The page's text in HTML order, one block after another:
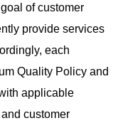
of customer
provide services
each
Quality Policy and
applicable
customer